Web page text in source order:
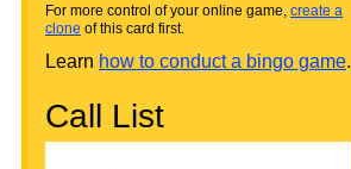
For more control of your online game, create a
clone of this card first.
Learn how to conduct a bingo game.
Call List